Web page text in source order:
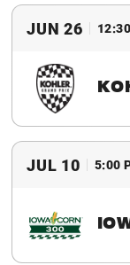
2016 Winner
JUN 26
2016 Winner
JUL 10 5:00